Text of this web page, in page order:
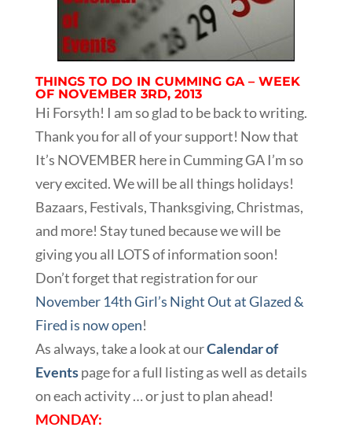
THINGS TO DO IN CUMMING GA – WEEK
OF NOVEMBER 3RD, 2013
Hi Forsyth! I am so glad to be back to writing.
Thank you for all of your support! Now that
It’s NOVEMBER here in Cumming GA I’m so
very excited. We will be all things holidays!
Bazaars, Festivals, Thanksgiving, Christmas,
and more! Stay tuned because we will be
giving you all LOTS of information soon!
Don’t forget that registration for our
November 14th Girl’s Night Out at Glazed &
Fired is now open!
As always, take a look at ourCalendar of
Eventspage for a full listing as well as details
on each activity … or just to plan ahead!
MONDAY: